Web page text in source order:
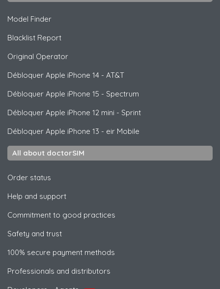
Model Finder
Blacklist Report
Original Operator
Débloquer Apple iPhone 14 - AT&T
Débloquer Apple iPhone 15 - Spectrum
Débloquer Apple iPhone 12 mini - Sprint
Débloquer Apple iPhone 13 - eir Mobile
All about doctorSIM
Order status
Help and support
Commitment to good practices
Safety and trust
100% secure payment methods
Professionals and distributors